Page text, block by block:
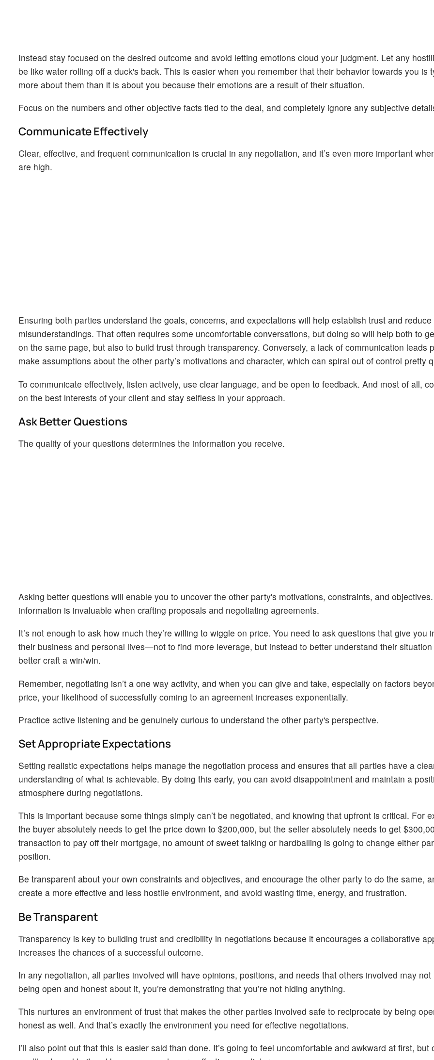
Instead stay focused on the desired outcome and avoid letting emotions cloud your judgment. Let any
be like water rolling off a duck's back. This is easier when you remember that their behavior towards you is
more about them than it is about you because their emotions are a result of their situation.
Focus on the numbers and other objective facts tied to the deal, and completely ignore any subjective
Communicate Effectively
Clear, effective, and frequent communication is crucial in any negotiation, and it’s even more important
are high.
Ensuring both parties understand the goals, concerns, and expectations will help establish trust and reduce
misunderstandings. That often requires some uncomfortable conversations, but doing so will help both to
on the same page, but also to build trust through transparency. Conversely, a lack of communication leads
make assumptions about the other party’s motivations and character, which can spiral out of control pretty
To communicate effectively, listen actively, use clear language, and be open to feedback. And most of all,
on the best interests of your client and stay selfless in your approach.
Ask Better Questions
The quality of your questions determines the information you receive.
Asking better questions will enable you to uncover the other party's motivations, constraints, and
information is invaluable when crafting proposals and negotiating agreements.
It’s not enough to ask how much they’re willing to wiggle on price. You need to ask questions that give you
their business and personal lives—not to find more leverage, but instead to better understand their
better craft a win/win.
Remember, negotiating isn’t a one way activity, and when you can give and take, especially on factors
price, your likelihood of successfully coming to an agreement increases exponentially.
Practice active listening and be genuinely curious to understand the other party's perspective.
Set Appropriate Expectations
Setting realistic expectations helps manage the negotiation process and ensures that all parties have a
understanding of what is achievable. By doing this early, you can avoid disappointment and maintain a
atmosphere during negotiations.
This is important because some things simply can’t be negotiated, and knowing that upfront is critical. For
the buyer absolutely needs to get the price down to $200,000, but the seller absolutely needs to get
transaction to pay off their mortgage, no amount of sweet talking or hardballing is going to change either
position.
Be transparent about your own constraints and objectives, and encourage the other party to do the same,
create a more effective and less hostile environment, and avoid wasting time, energy, and frustration.
Be Transparent
Transparency is key to building trust and credibility in negotiations because it encourages a collaborative
increases the chances of a successful outcome.
In any negotiation, all parties involved will have opinions, positions, and needs that others involved may
being open and honest about it, you’re demonstrating that you’re not hiding anything.
This nurtures an environment of trust that makes the other parties involved safe to reciprocate by being
honest as well. And that’s exactly the environment you need for effective negotiations.
I’ll also point out that this is easier said than done. It’s going to feel uncomfortable and awkward at first, but